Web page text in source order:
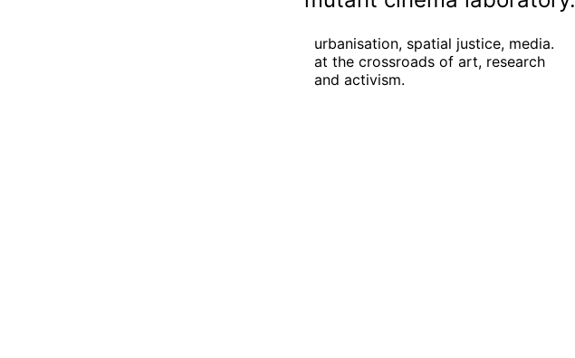
urbanisation, spatial justice, media.
at the crossroads of art, research
and activism.